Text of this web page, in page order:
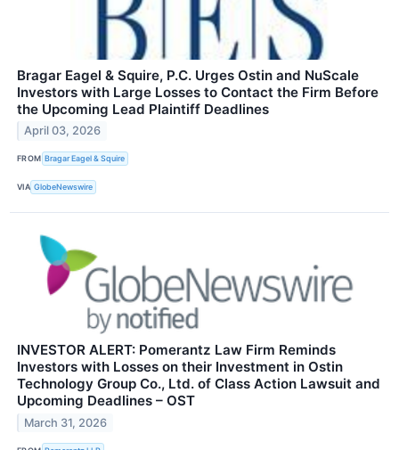
Bragar Eagel & Squire, P.C. Urges Ostin and NuScale
Investors with Large Losses to Contact the Firm Before
the Upcoming Lead Plaintiff Deadlines
April 03, 2026
FROM Bragar Eagel & Squire
VIA GlobeNewswire
INVESTOR ALERT: Pomerantz Law Firm Reminds
Investors with Losses on their Investment in Ostin
Technology Group Co., Ltd. of Class Action Lawsuit and
Upcoming Deadlines – OST
March 31, 2026